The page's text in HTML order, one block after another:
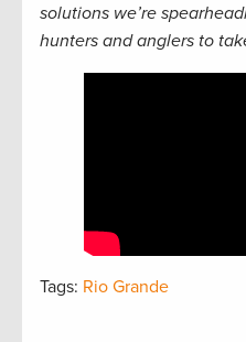
solutions we’re
hunters and anglers to
Tags: Rio Grande